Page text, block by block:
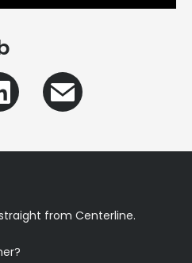
from Centerline.